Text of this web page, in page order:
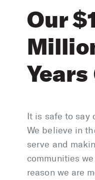
Our
Years
It is safe to say
We believe in
serve and
communities
reason we are